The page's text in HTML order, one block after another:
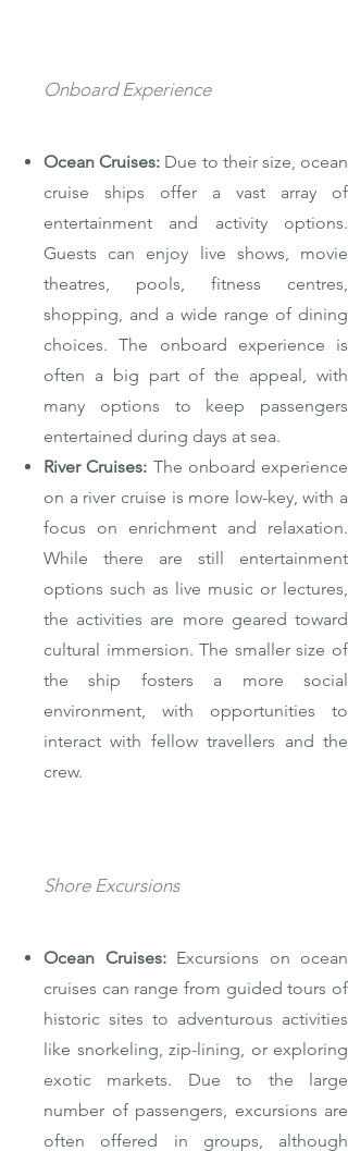
Onboard Experience
Ocean Cruises: Due to their size, ocean
cruise ships offer a vast array of
entertainment and activity options.
Guests can enjoy live shows, movie
theatres, pools, fitness centres,
shopping, and a wide range of dining
choices. The onboard experience is
often a big part of the appeal, with
many options to keep passengers
entertained during days at sea.
River Cruises: The onboard experience
on a river cruise is more low-key, with a
focus on enrichment and relaxation.
While there are still entertainment
options such as live music or lectures,
the activities are more geared toward
cultural immersion. The smaller size of
the ship fosters a more social
environment, with opportunities to
interact with fellow travellers and the
crew.
Shore Excursions
Ocean Cruises: Excursions on ocean
cruises can range from guided tours of
historic sites to adventurous activities
like snorkeling, zip-lining, or exploring
exotic markets. Due to the large
number of passengers, excursions are
often offered in groups, although